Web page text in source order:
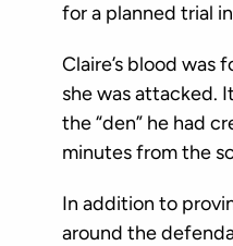
for a planned trial
Claire’s blood was
she was attacked.
the “den” he had
minutes from the
In addition to
around the